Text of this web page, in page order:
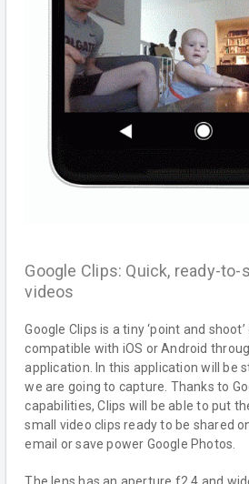
Google Clips: Quick, ready-
videos
Google Clips is a tiny ‘point and
compatible with iOS or Android
application. In this application will be
we are going to capture. Thanks to
capabilities, Clips will be able to put
small video clips ready to be shared
email or save power Google Photos.
The lens has an aperture f2.4 and